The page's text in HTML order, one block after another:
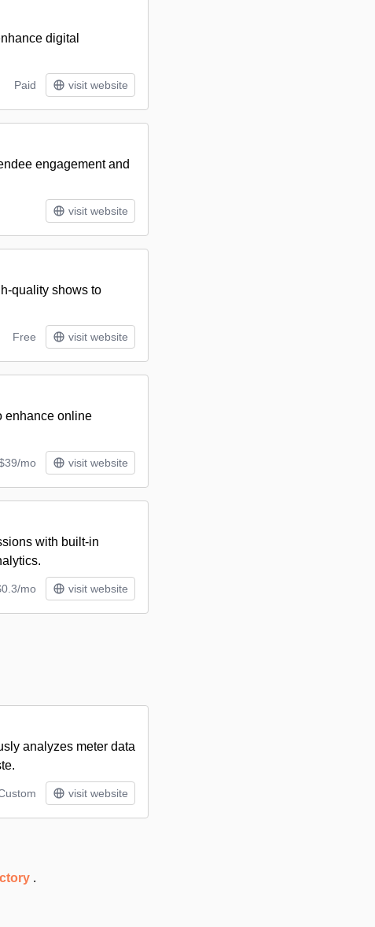
digital
Paid visit website
engagement and
visit website
quality shows to
Free visit website
enhance online
mo visit website
with built-in
mo visit website
analyzes meter data
visit website
.